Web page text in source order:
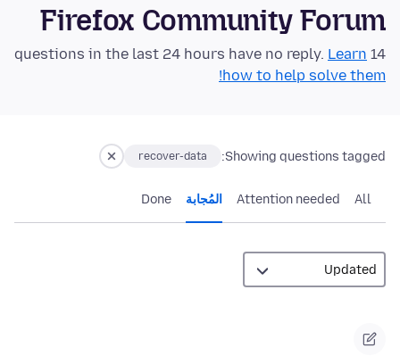
Firefox Community Forum
14 questions in the last 24 hours have no reply.
Learn
how to help solve them!
Showing questions tagged:
recover-data
All
Attention needed المُجابة Done